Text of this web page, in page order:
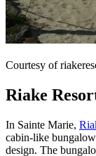
Courtesy of
Riake
In Sainte Marie,
cabin-like
design. The